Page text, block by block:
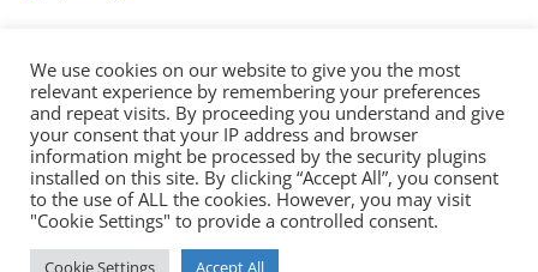
Empowering Repairs with the Right Manuals. - Any Service Manuals
© 2026
We use cookies on our website to give you the most
relevant experience by remembering your preferences
and repeat visits. By proceeding you understand and give
your consent that your IP address and browser
information might be processed by the security plugins
installed on this site. By clicking “Accept All”, you consent
to the use of ALL the cookies. However, you may visit
"Cookie Settings" to provide a controlled consent.
Cookie Settings Accept All